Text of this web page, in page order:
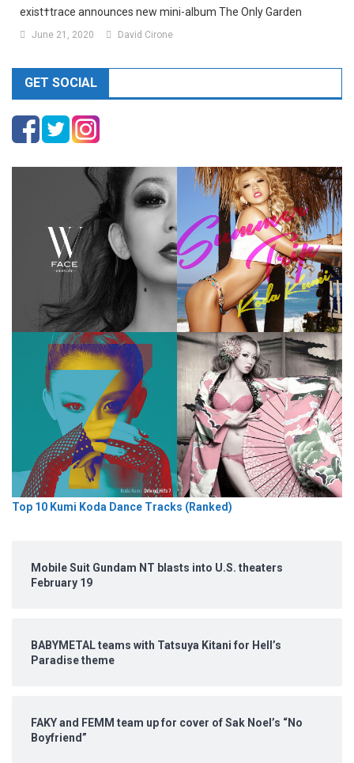
exist†trace announces new mini-album The Only Garden
June 21, 2020 David Cirone
GET SOCIAL
Top 10 Kumi Koda Dance Tracks (Ranked)
Mobile Suit Gundam NT blasts into U.S. theaters
February 19
BABYMETAL teams with Tatsuya Kitani for Hell’s
Paradise theme
FAKY and FEMM team up for cover of Sak Noel’s “No
Boyfriend”